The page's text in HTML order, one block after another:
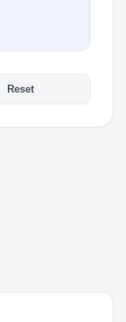
Reset